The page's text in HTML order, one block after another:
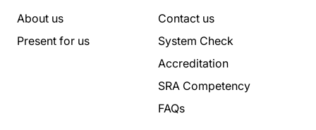
About us
Present for us
Contact us
System Check
Accreditation
SRA Competency
FAQs